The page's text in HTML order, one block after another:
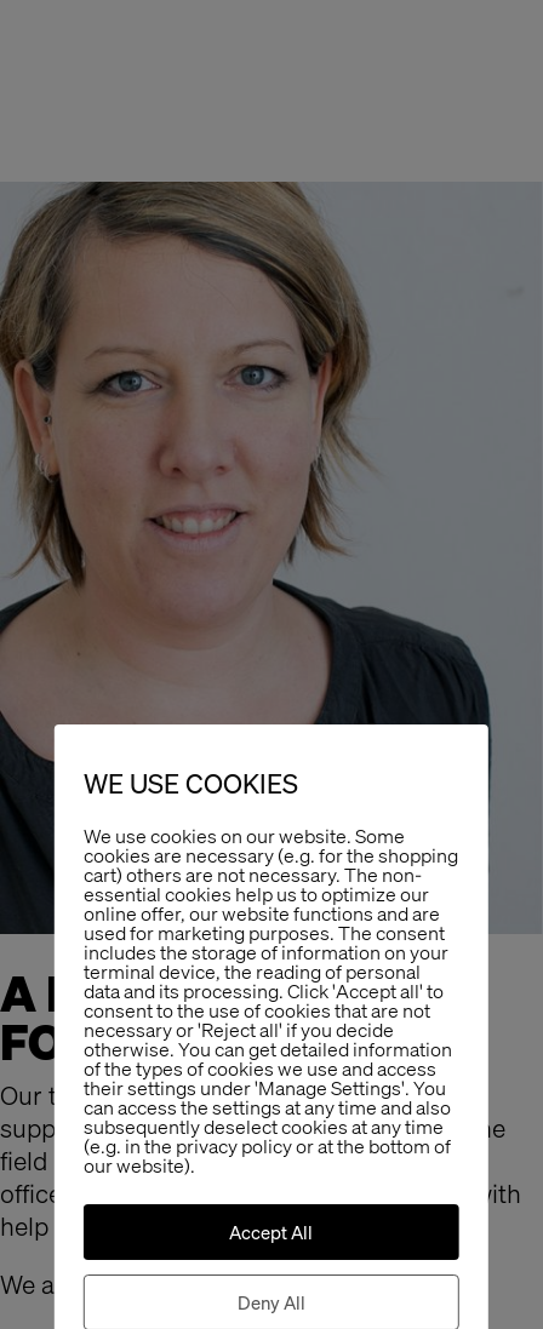
A NEW GOOD SOUL
FOR THE OFFICE
Our team has grown: from now on, Steffy
supports us in the office. Even working in the
field of graphics, she is not only really fit in
office management, but is also at our side with
help and advice in designing.
We are glad that you are here Steffy!
WE USE COOKIES
We use cookies on our website. Some
cookies are necessary (e.g. for the shopping
cart) others are not necessary. The non-
essential cookies help us to optimize our
online offer, our website functions and are
used for marketing purposes. The consent
includes the storage of information on your
terminal device, the reading of personal
data and its processing. Click 'Accept all' to
consent to the use of cookies that are not
necessary or 'Reject all' if you decide
otherwise. You can get detailed information
of the types of cookies we use and access
their settings under 'Manage Settings'. You
can access the settings at any time and also
subsequently deselect cookies at any time
(e.g. in the privacy policy or at the bottom of
our website).
Accept All
Deny All